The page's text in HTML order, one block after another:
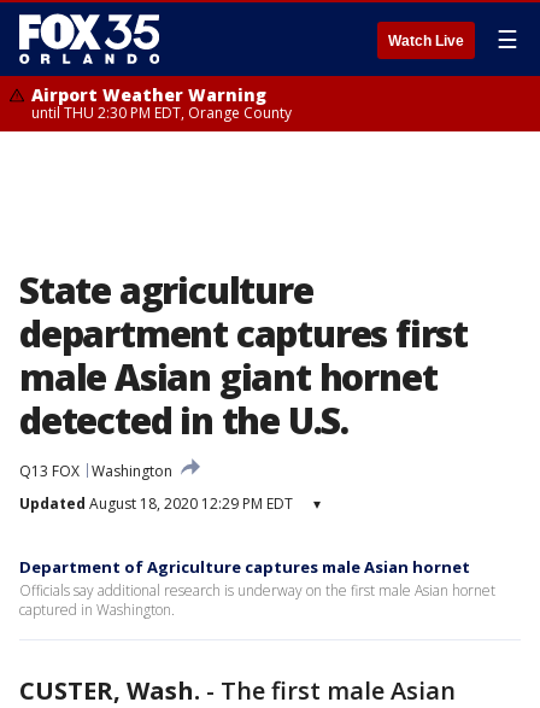
Watch Live ☰
Airport Weather Warning
until THU 2:30 PM EDT, Orange County
State agriculture
department captures first
male Asian giant hornet
detected in the U.S.
Q13 FOX Washington
Updated August 18, 2020 12:29 PM EDT ▾
Department of Agriculture captures male Asian hornet
Officials say additional research is underway on the first male Asian hornet
captured in Washington.
CUSTER, Wash. - The first male Asian